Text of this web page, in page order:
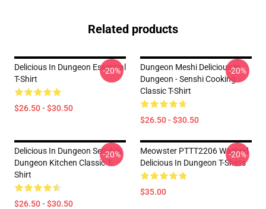
Related products
Delicious In Dungeon Essential
T-Shirt
$26.50 - $30.50
-20%
Dungeon Meshi Delicious In
Dungeon - Senshi Cooking
Classic T-Shirt
$26.50 - $30.50
-20%
Delicious In Dungeon Senshi's
Dungeon Kitchen Classic T-
Shirt
$26.50 - $30.50
-20%
Meowster PTTT2206 Washed
Delicious In Dungeon T-Shirts
$35.00
-20%